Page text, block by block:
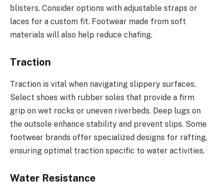
blisters. Consider options with adjustable straps or
laces for a custom fit. Footwear made from soft
materials will also help reduce chafing.
Traction
Traction is vital when navigating slippery surfaces.
Select shoes with rubber soles that provide a firm
grip on wet rocks or uneven riverbeds. Deep lugs on
the outsole enhance stability and prevent slips. Some
footwear brands offer specialized designs for rafting,
ensuring optimal traction specific to water activities.
Water Resistance